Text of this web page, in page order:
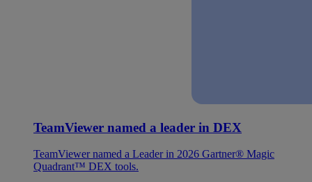
TeamViewer named a leader in DEX
TeamViewer named a Leader in 2026 Gartner® Magic
Quadrant™ DEX tools.